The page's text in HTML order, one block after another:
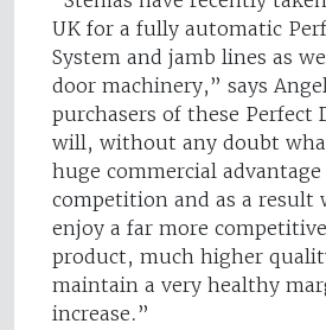
UK for a fully automatic
System and jamb lines as
door machinery,” says
purchasers of these Perfect
will, without any doubt
huge commercial
competition and as a result
enjoy a far more
product, much higher
maintain a very healthy
increase.”